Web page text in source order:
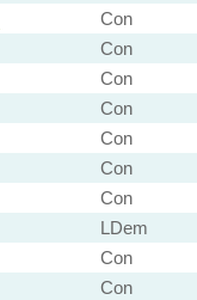
Con
Con
Con
Con
Con
Con
Con
LDem
Con
Con